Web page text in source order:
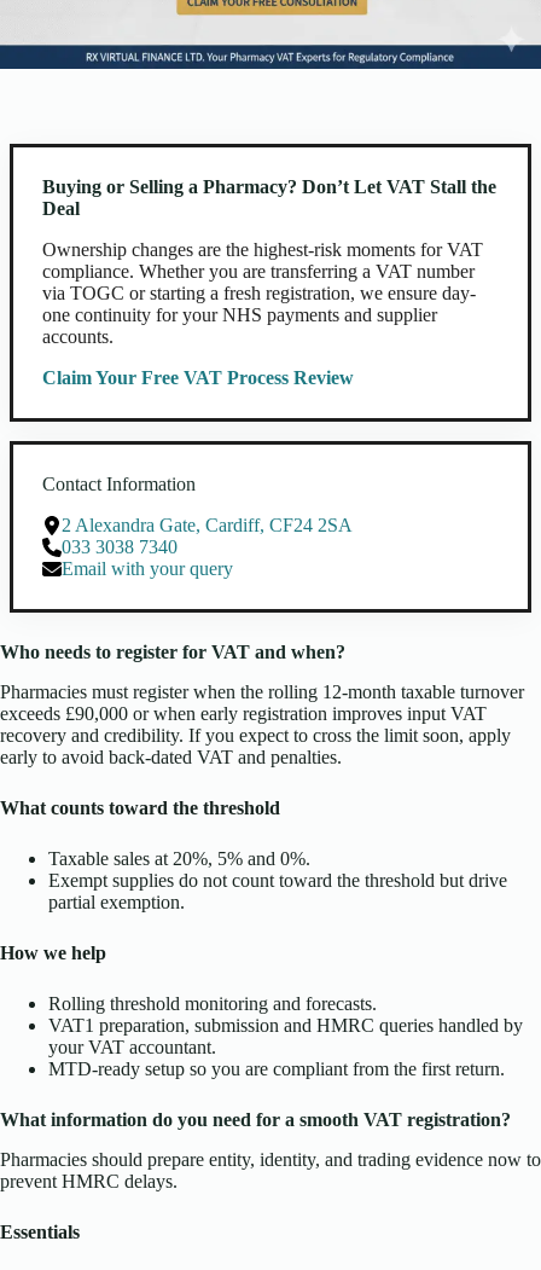
Buying or Selling a Pharmacy? Don’t Let VAT Stall the
Deal
Ownership changes are the highest-risk moments for VAT
compliance. Whether you are transferring a VAT number
via TOGC or starting a fresh registration, we ensure day-
one continuity for your NHS payments and supplier
accounts.
Claim Your Free VAT Process Review
Contact Information
2 Alexandra Gate, Cardiff, CF24 2SA
033 3038 7340
Email with your query
Who needs to register for VAT and when?
Pharmacies must register when the rolling 12-month taxable turnover
exceeds £90,000 or when early registration improves input VAT
recovery and credibility. If you expect to cross the limit soon, apply
early to avoid back-dated VAT and penalties.
What counts toward the threshold
Taxable sales at 20%, 5% and 0%.
Exempt supplies do not count toward the threshold but drive
partial exemption.
How we help
Rolling threshold monitoring and forecasts.
VAT1 preparation, submission and HMRC queries handled by
your VAT accountant.
MTD-ready setup so you are compliant from the first return.
What information do you need for a smooth VAT registration?
Pharmacies should prepare entity, identity, and trading evidence now to
prevent HMRC delays.
Essentials